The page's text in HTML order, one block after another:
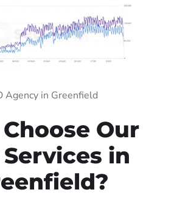
Agency in Greenfield
Our
Services in